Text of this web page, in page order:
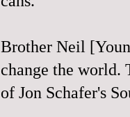
Brother Neil
change the world.
of Jon Schafer's